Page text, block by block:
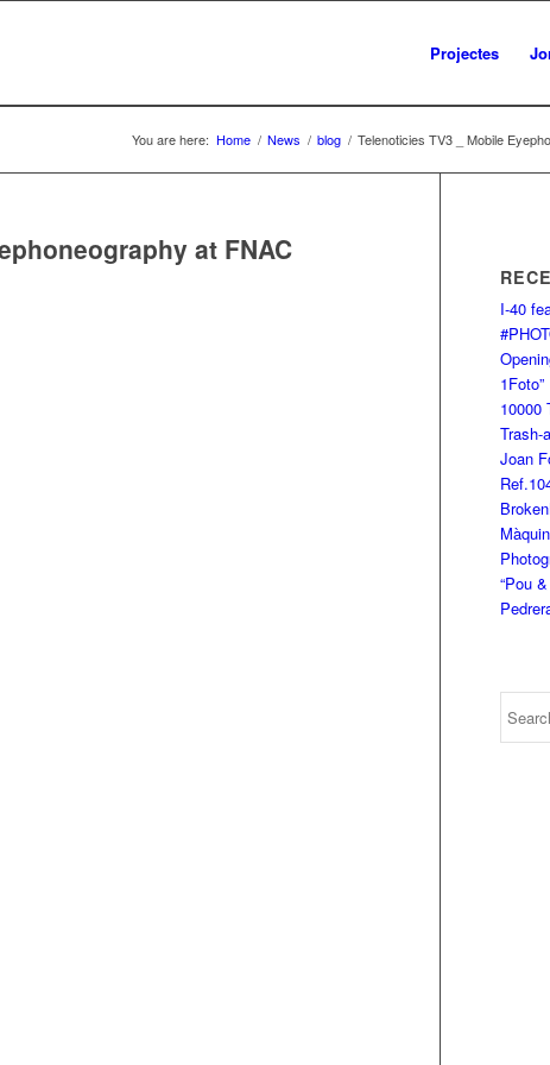
Projectes
You are here: Home / News / blog / Telenoticies TV3 _ Mobile
at FNAC
I-40
1Foto”
10000
Trash-
Joan
“Pou